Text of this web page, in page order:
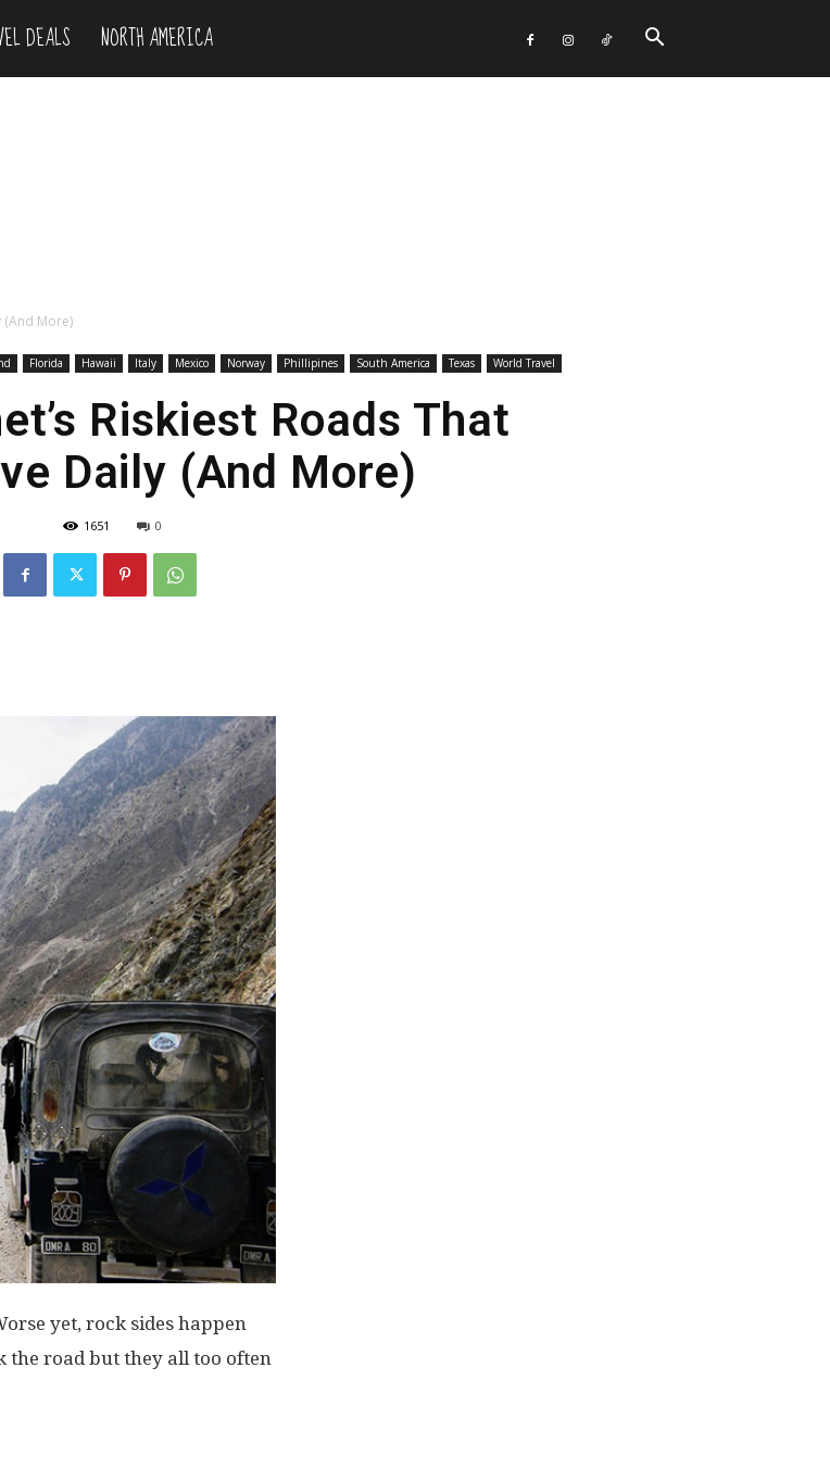
DEALS NORTH AMERICA
(And More)
Florida Hawaii Italy Mexico Norway Phillipines South America Texas World Travel
Riskiest Roads That
Daily (And More)
1651 0
yet, rock sides happen
the road but they all too often